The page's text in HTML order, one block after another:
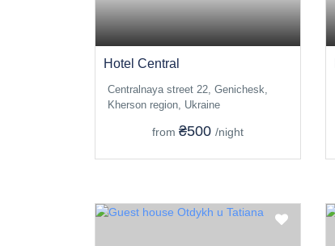
Hotel Central
Centralnaya street 22, Genichesk,
Kherson region, Ukraine
from ₴500 /night